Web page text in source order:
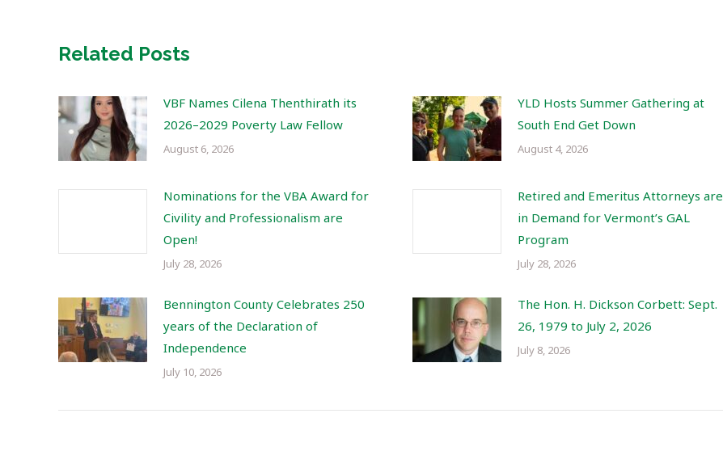
Related Posts
VBF Names Cilena Thenthirath its
2026–2029 Poverty Law Fellow
August 6, 2026
YLD Hosts Summer Gathering at
South End Get Down
August 4, 2026
Nominations for the VBA Award for
Civility and Professionalism are
Open!
July 28, 2026
Retired and Emeritus Attorneys are
in Demand for Vermont’s GAL
Program
July 28, 2026
Bennington County Celebrates 250
years of the Declaration of
Independence
July 10, 2026
The Hon. H. Dickson Corbett: Sept.
26, 1979 to July 2, 2026
July 8, 2026